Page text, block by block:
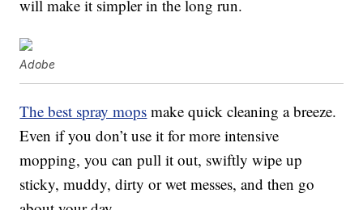
will make it simpler in the long run.
Adobe
The best spray mops make quick cleaning a breeze.
Even if you don’t use it for more intensive
mopping, you can pull it out, swiftly wipe up
sticky, muddy, dirty or wet messes, and then go